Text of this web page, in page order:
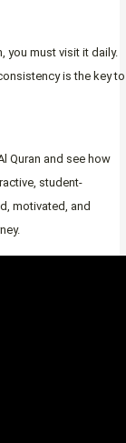
you must visit it daily.
is the key to
Quran and see how
student-
motivated, and